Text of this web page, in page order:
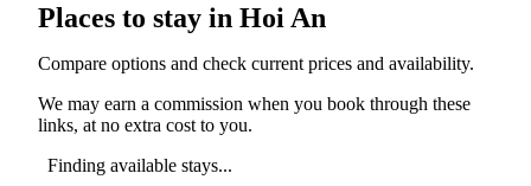
Places to stay in Hoi An
Compare options and check current prices and availability.
We may earn a commission when you book through these
links, at no extra cost to you.
Finding available stays...